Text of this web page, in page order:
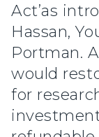
Act’as
Hassan,
Portman.
would
for